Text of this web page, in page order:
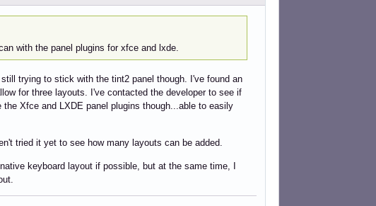
with the panel plugins for xfce and lxde.
trying to stick with the tint2 panel though. I've found an
for three layouts. I've contacted the developer to see if
Xfce and LXDE panel plugins though...able to easily
tried it yet to see how many layouts can be added.
keyboard layout if possible, but at the same time, I